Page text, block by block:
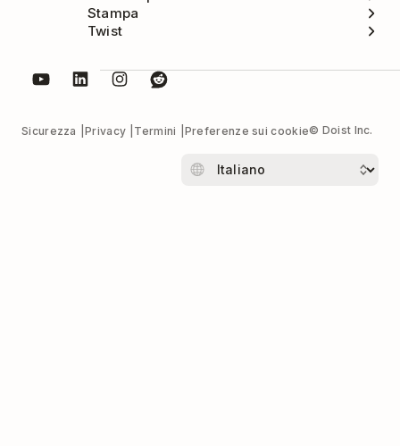
Stampa
Twist
Sicurezza Privacy Termini Preferenze sui cookie© Doist Inc.